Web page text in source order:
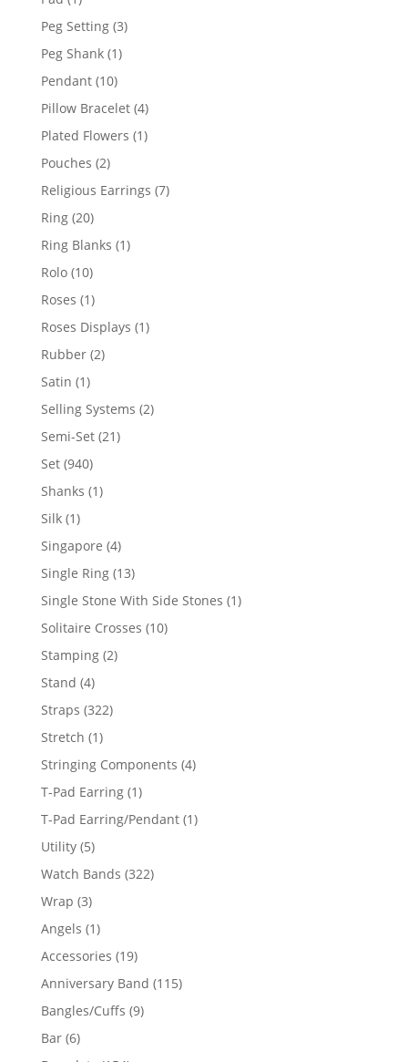
product
Peg Setting 33
Peg Shank 11
Pendant 1010
products
Pillow Bracelet 44
products
Plated Flowers 11
Pouches 22
products
Religious Earrings 77
Ring 2020
products
Ring Blanks 11
Rolo 1010
products
Roses 11
product
Roses Displays 11
Rubber 22
Satin 11
product
Selling Systems 22
Semi-Set 2121
Set 940940
products
Shanks 11
Silk 11
product
Singapore 44
products
Single Ring 1313
products
Single Stone With Side Stones 11
Solitaire Crosses 1010
Stamping 22
Stand 44
products
Straps 322322
Stretch 11
product
Stringing Components 44
T-Pad Earring 11
product
T-Pad Earring/Pendant 11
Utility 55
products
Watch Bands 322322
Wrap 33
products
Angels 11
product
Accessories 1919
products
Anniversary Band 115115
Bangles/Cuffs 99
Bar 66
products